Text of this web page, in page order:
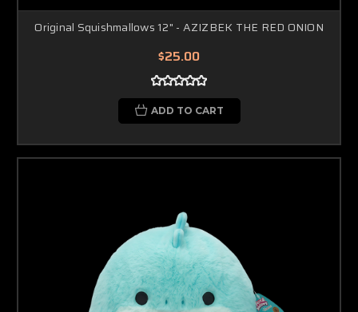
Original Squishmallows 12" - AZIZBEK THE RED ONION
$25.00
ADD TO CART